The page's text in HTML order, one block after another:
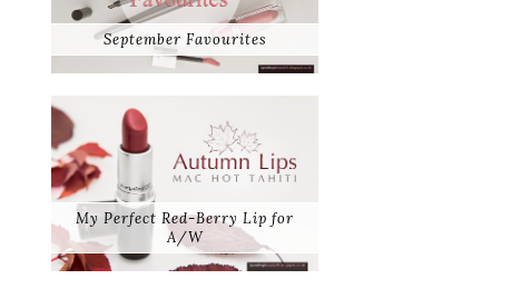
September Favourites
My Perfect Red-Berry Lip for
A/W